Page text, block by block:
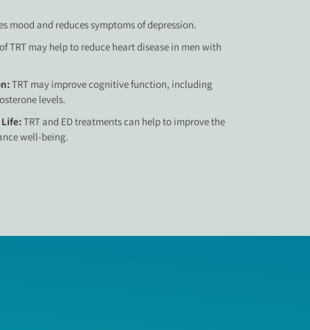
mood and reduces symptoms of depression.
TRT may help to reduce heart disease in men with
TRT may improve cognitive function, including
levels.
TRT and ED treatments can help to improve the
well-being.